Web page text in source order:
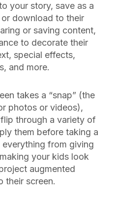
your story, save as a
download to their
or saving content,
to decorate their
special effects,
and more.
takes a “snap” (the
photos or videos),
through a variety of
them before taking a
from giving
your kids look
augmented
their screen.